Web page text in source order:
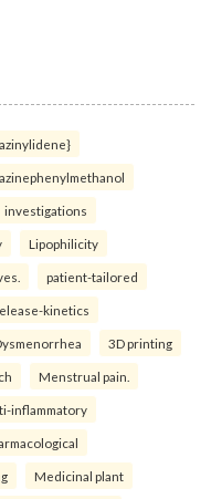
investigations
Lipophilicity
patient-tailored
kinetics
3D printing
Menstrual pain.
inflammatory
Medicinal plant